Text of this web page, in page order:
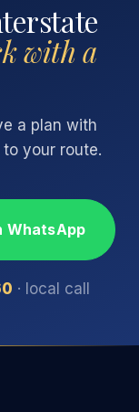
with a
a plan with
your route.
WhatsApp
· local call